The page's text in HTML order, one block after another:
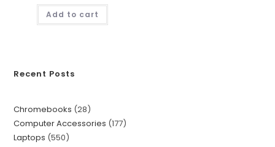
Add to cart
Recent Posts
Chromebooks 28
Computer Accessories 177
Laptops 550